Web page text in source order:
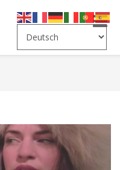
Toggle